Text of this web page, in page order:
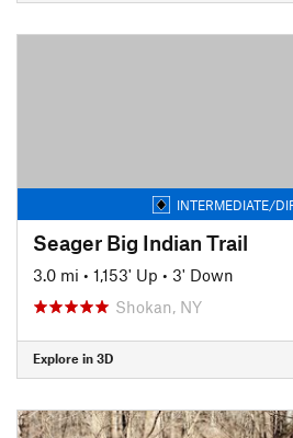
INTERMEDIATE/
Seager Big Indian Trail
3.0 mi • 1,153' Up • 3' Down
Shokan, NY
Explore in 3D